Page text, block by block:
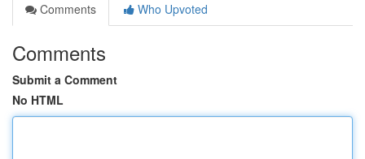
Comments
Who Upvoted
Comments
Submit a Comment
No HTML